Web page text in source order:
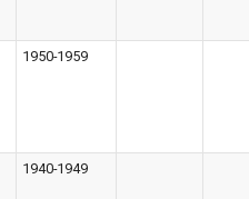
1950-1959
1940-1949